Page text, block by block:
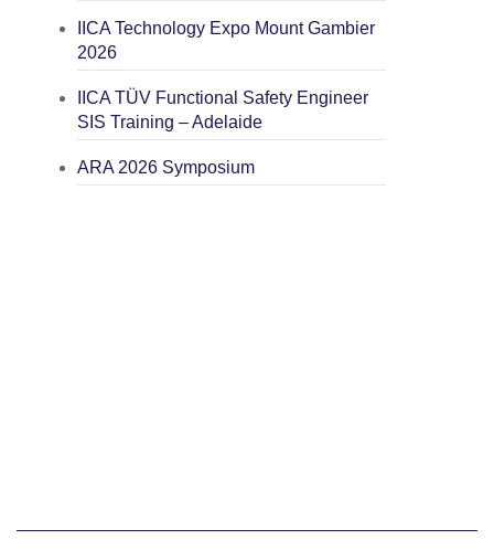
IICA Technology Expo Mount Gambier
2026
IICA TÜV Functional Safety Engineer
SIS Training – Adelaide
ARA 2026 Symposium